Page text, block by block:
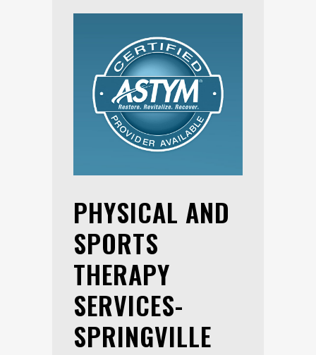
PHYSICAL AND
SPORTS
THERAPY
SERVICES-
SPRINGVILLE